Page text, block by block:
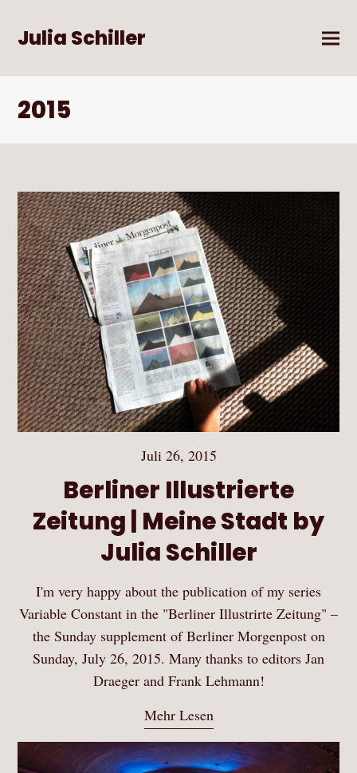
Julia Schiller
2015
Juli 26, 2015
Berliner Illustrierte
Zeitung | Meine Stadt by
Julia Schiller
I'm very happy about the publication of my series
Variable Constant in the "Berliner Illustrirte Zeitung" –
the Sunday supplement of Berliner Morgenpost on
Sunday, July 26, 2015. Many thanks to editors Jan
Draeger and Frank Lehmann!
Mehr Lesen